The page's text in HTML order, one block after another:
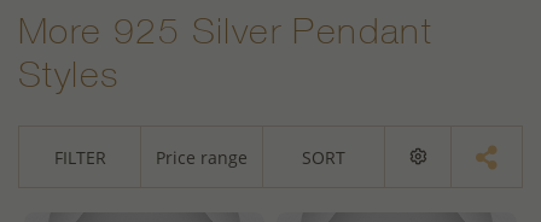
More 925 Silver Pendant
Styles
FILTER Price range SORT